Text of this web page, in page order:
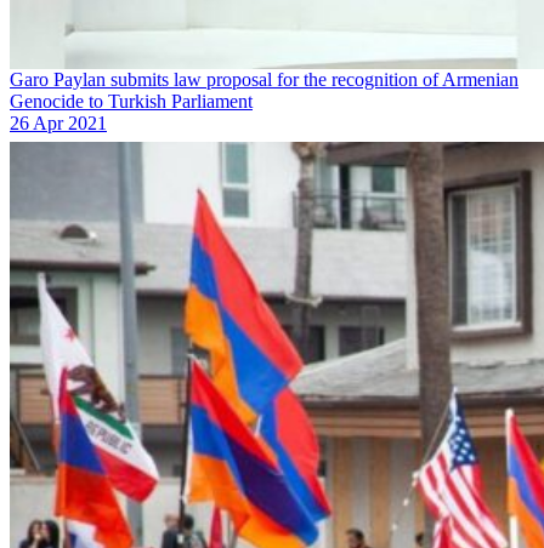
Garo Paylan submits law proposal for the recognition of Armenian
Genocide to Turkish Parliament
26 Apr 2021